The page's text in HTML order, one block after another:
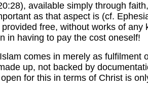
available simply through
as that aspect is (cf.
free, without works of any
in having to pay the cost oneself!
comes in merely as fulfilment
up, not backed by
for this in terms of Christ is